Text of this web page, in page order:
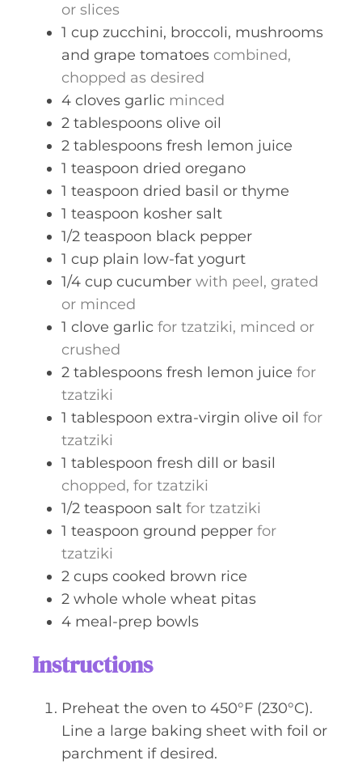
or slices
1 cup zucchini, broccoli, mushrooms
and grape tomatoes combined,
chopped as desired
4 cloves garlic minced
2 tablespoons olive oil
2 tablespoons fresh lemon juice
1 teaspoon dried oregano
1 teaspoon dried basil or thyme
1 teaspoon kosher salt
1/2 teaspoon black pepper
1 cup plain low-fat yogurt
1/4 cup cucumber with peel, grated
or minced
1 clove garlic for tzatziki, minced or
crushed
2 tablespoons fresh lemon juice for
tzatziki
1 tablespoon extra-virgin olive oil for
tzatziki
1 tablespoon fresh dill or basil
chopped, for tzatziki
1/2 teaspoon salt for tzatziki
1 teaspoon ground pepper for
tzatziki
2 cups cooked brown rice
2 whole whole wheat pitas
4 meal-prep bowls
Instructions
Preheat the oven to 450°F (230°C).
Line a large baking sheet with foil or
parchment if desired.